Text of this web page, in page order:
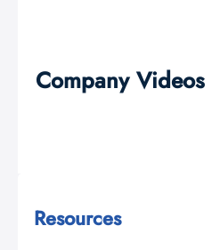
Company Videos
Resources